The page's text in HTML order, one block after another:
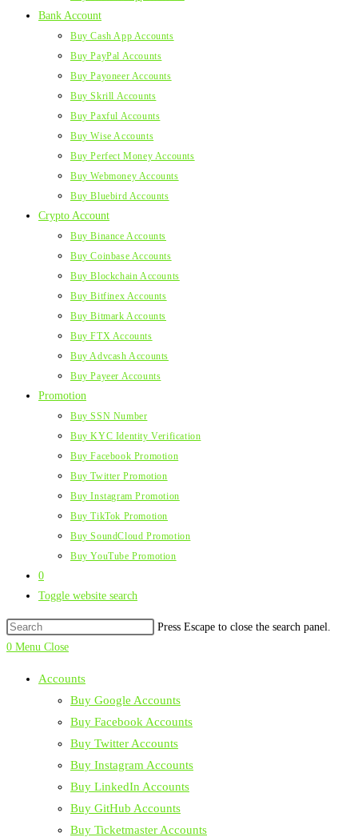
Bank Account
Buy Cash App Accounts
Buy PayPal Accounts
Buy Payoneer Accounts
Buy Skrill Accounts
Buy Paxful Accounts
Buy Wise Accounts
Buy Perfect Money Accounts
Buy Webmoney Accounts
Buy Bluebird Accounts
Crypto Account
Buy Binance Accounts
Buy Coinbase Accounts
Buy Blockchain Accounts
Buy Bitfinex Accounts
Buy Bitmark Accounts
Buy FTX Accounts
Buy Advcash Accounts
Buy Payeer Accounts
Promotion
Buy SSN Number
Buy KYC Identity Verification
Buy Facebook Promotion
Buy Twitter Promotion
Buy Instagram Promotion
Buy TikTok Promotion
Buy SoundCloud Promotion
Buy YouTube Promotion
0
Toggle website search
Press Escape to close the search panel.
0 Menu Close
Accounts
Buy Google Accounts
Buy Facebook Accounts
Buy Twitter Accounts
Buy Instagram Accounts
Buy LinkedIn Accounts
Buy GitHub Accounts
Buy Ticketmaster Accounts